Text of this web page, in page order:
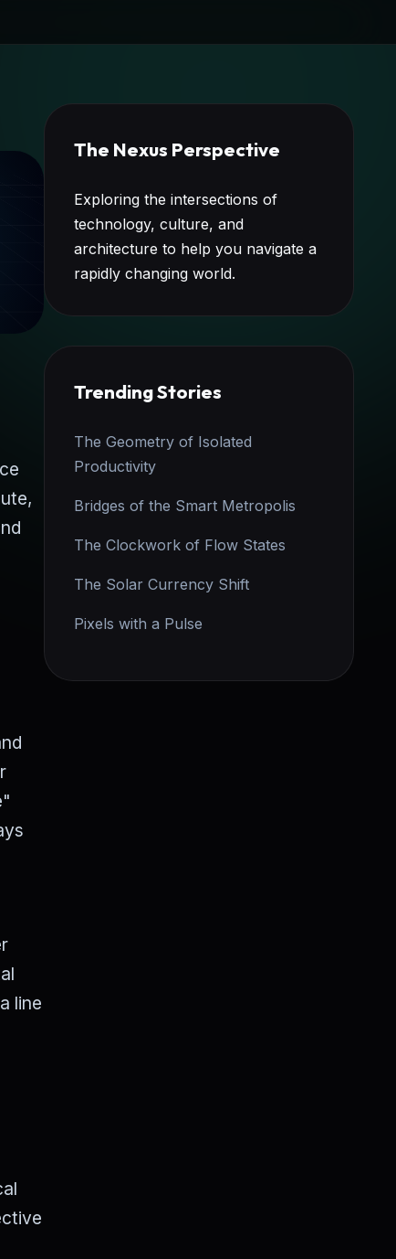
line
The Nexus Perspective
Exploring the intersections of
technology, culture, and
architecture to help you navigate a
rapidly changing world.
Trending Stories
The Geometry of Isolated
Productivity
Bridges of the Smart Metropolis
The Clockwork of Flow States
The Solar Currency Shift
Pixels with a Pulse